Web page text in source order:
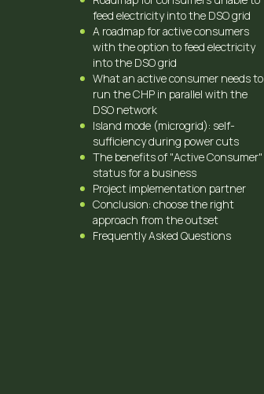
feed electricity into the DSO grid
A roadmap for active consumers
with the option to feed electricity
into the DSO grid
What an active consumer needs to
run the CHP in parallel with the
DSO network
Island mode (microgrid): self-
sufficiency during power cuts
The benefits of "Active Consumer"
status for a business
Project implementation partner
Conclusion: choose the right
approach from the outset
Frequently Asked Questions